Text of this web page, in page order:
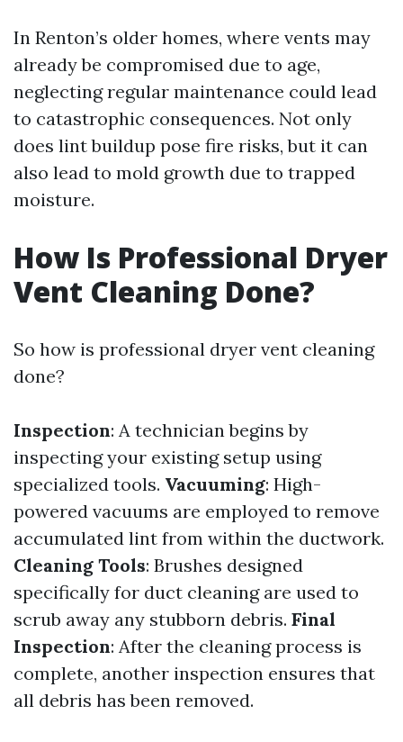
In Renton’s older homes, where vents may
already be compromised due to age,
neglecting regular maintenance could lead
to catastrophic consequences. Not only
does lint buildup pose fire risks, but it can
also lead to mold growth due to trapped
moisture.
How Is Professional Dryer
Vent Cleaning Done?
So how is professional dryer vent cleaning
done?
Inspection: A technician begins by
inspecting your existing setup using
specialized tools. Vacuuming: High-
powered vacuums are employed to remove
accumulated lint from within the ductwork.
Cleaning Tools: Brushes designed
specifically for duct cleaning are used to
scrub away any stubborn debris. Final
Inspection: After the cleaning process is
complete, another inspection ensures that
all debris has been removed.